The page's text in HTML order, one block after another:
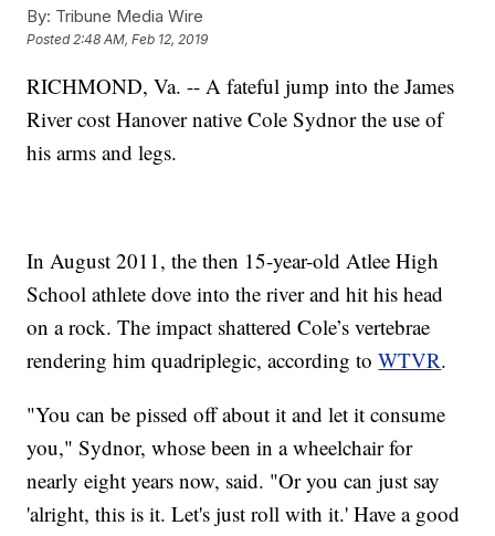
By: Tribune Media Wire
Posted 2:48 AM, Feb 12, 2019
RICHMOND, Va. -- A fateful jump into the James
River cost Hanover native Cole Sydnor the use of
his arms and legs.
In August 2011, the then 15-year-old Atlee High
School athlete dove into the river and hit his head
on a rock. The impact shattered Cole’s vertebrae
rendering him quadriplegic, according toWTVR.
"You can be pissed off about it and let it consume
you," Sydnor, whose been in a wheelchair for
nearly eight years now, said. "Or you can just say
'alright, this is it. Let's just roll with it.' Have a good